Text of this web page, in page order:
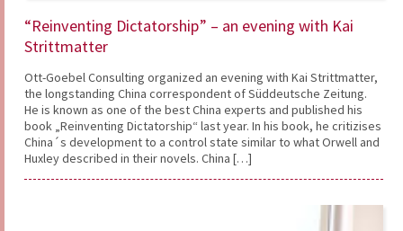
“Reinventing Dictatorship” – an evening with Kai
Strittmatter
Ott-Goebel Consulting organized an evening with Kai Strittmatter,
the longstanding China correspondent of Süddeutsche Zeitung.
He is known as one of the best China experts and published his
book „Reinventing Dictatorship“ last year. In his book, he critizises
China´s development to a control state similar to what Orwell and
Huxley described in their novels. China […]